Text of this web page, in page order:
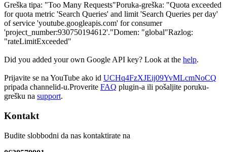
Greška tipa: "Too Many Requests"Poruka-greška: "Quota exceeded
for quota metric 'Search Queries' and limit 'Search Queries per day'
of service 'youtube.googleapis.com' for consumer
'project_number:930750194612'."Domen: "global"Razlog:
"rateLimitExceeded"
Did you added your own Google API key? Look at the help.
Prijavite se na YouTube ako id UCHq4FzXJEij09YvMLcmNoCQ
pripada channelid-u.Proverite FAQ plugin-a ili pošaljite poruku-
grešku na support.
Kontakt
Budite slobbodni da nas kontaktirate na